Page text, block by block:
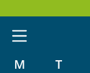
M T